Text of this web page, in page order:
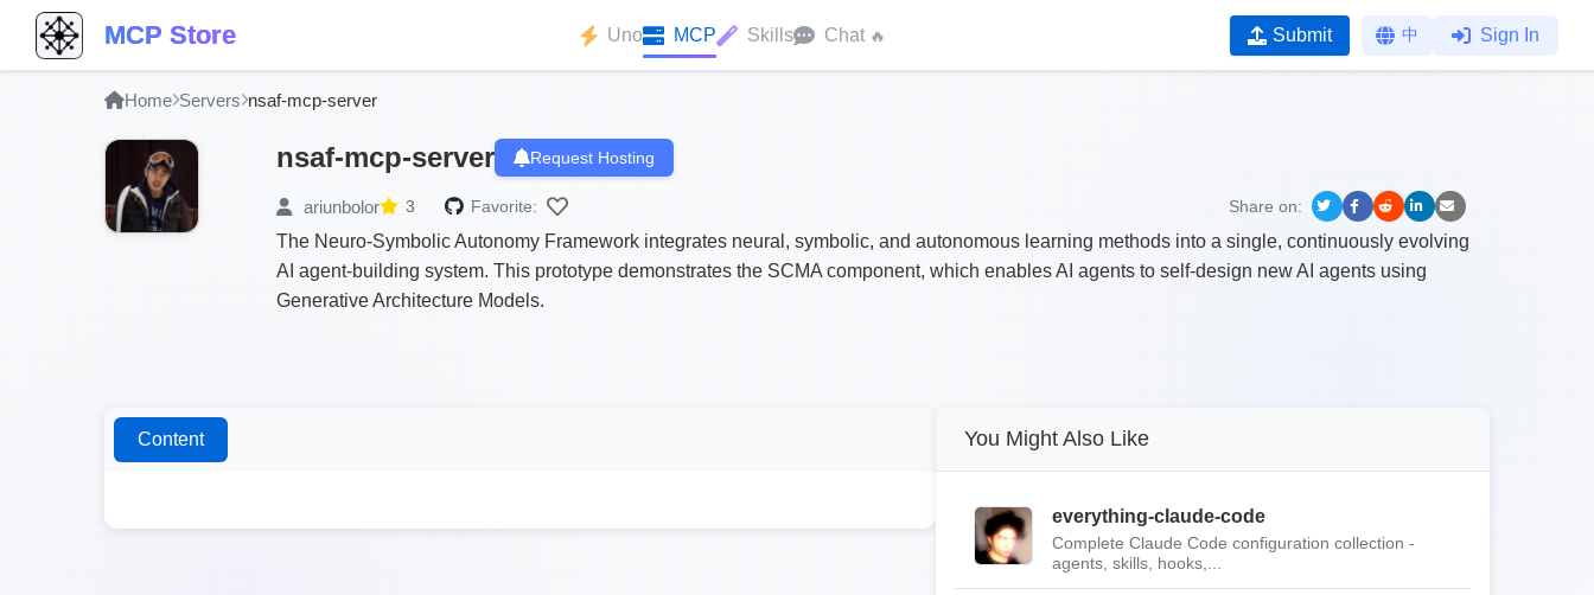
MCP Store Uno MCP Skills Chat 🔥 Submit 中 Sign In
Home Servers nsaf-mcp-server
nsaf-mcp-server Request Hosting
ariunbolor 3 Favorite: Share on:
The Neuro-Symbolic Autonomy Framework integrates neural, symbolic, and autonomous learning methods into a single, continuously evolving
AI agent-building system. This prototype demonstrates the SCMA component, which enables AI agents to self-design new AI agents using
Generative Architecture Models.
Content You Might Also Like
everything-claude-code
Complete Claude Code configuration collection -
agents, skills, hooks,...